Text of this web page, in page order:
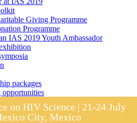
Giving Programme
Programme
IAS 2019 Youth Ambassador
packages
opportunities
on HIV Science | 21-24 July
City, Mexico